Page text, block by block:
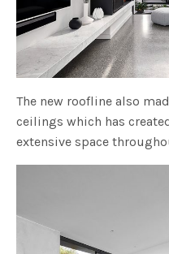
The new roofline also
ceilings which has
extensive space